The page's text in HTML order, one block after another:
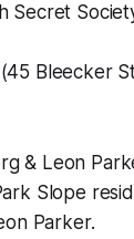
Secret
Bleecker
& Leon
Slope
Parker.